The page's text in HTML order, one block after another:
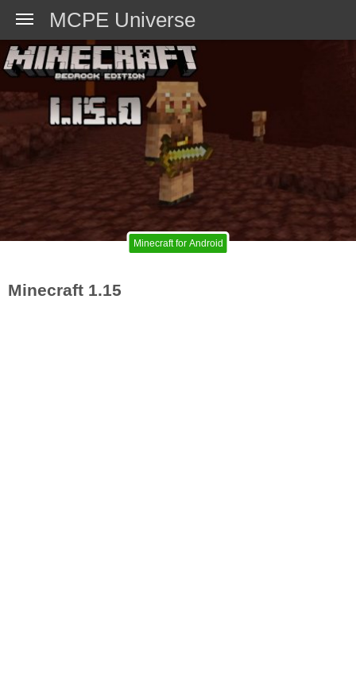
MCPE Universe
Minecraft for Android
Minecraft 1.15